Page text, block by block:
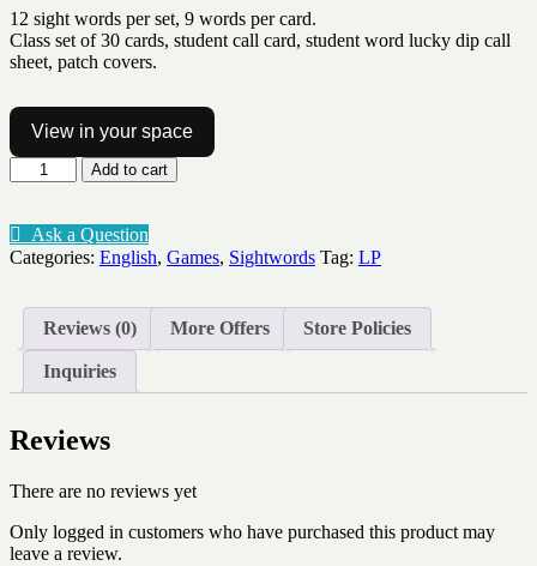
12 sight words per set, 9 words per card.
Class set of 30 cards, student call card, student word lucky dip call
sheet, patch covers.
View in your space
Sight
word
Pop
Lv1-
Add to cart
Ask a Question
Categories: English, Games, Sightwords Tag: LP
Reviews (0) More Offers Store Policies
Inquiries
Reviews
There are no reviews yet
Only logged in customers who have purchased this product may
leave a review.